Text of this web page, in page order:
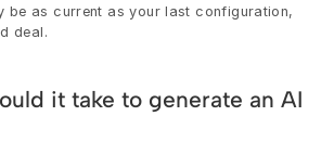
be as current as your last configuration,
deal.
it take to generate an AI